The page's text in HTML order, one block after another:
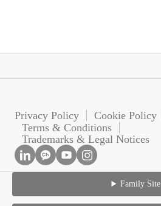
Privacy Policy
Cookie Policy
Terms & Conditions
Trademarks & Legal Notices
Family Site